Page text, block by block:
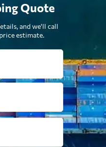
Quote
and we'll call
estimate.